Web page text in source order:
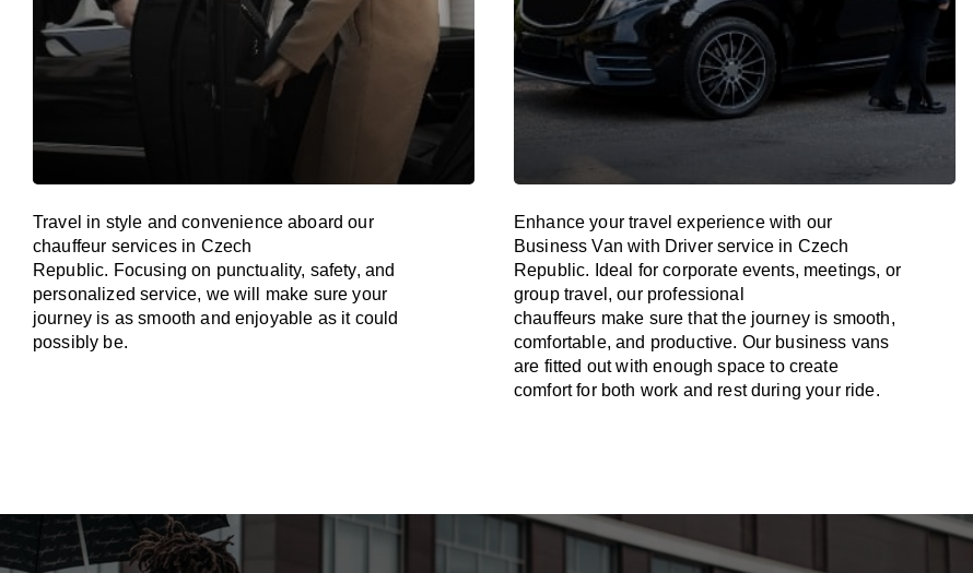
Travel in style and convenienceaboard our
chauffeur services in Czech
Republic. Focusing on punctuality, safety, and
personalized service, wewill make sure your
journey is as smooth and enjoyable as it could
possibly be.
Enhance your travel experience with our
Business Van with Driver service in Czech
Republic. Ideal for corporate events, meetings, or
group travel, our professional
chauffeurs make sure that the journey is smooth,
comfortable, and productive. Our business vans
are fitted outwithenough space to create
comfort for both work and restduring your ride.